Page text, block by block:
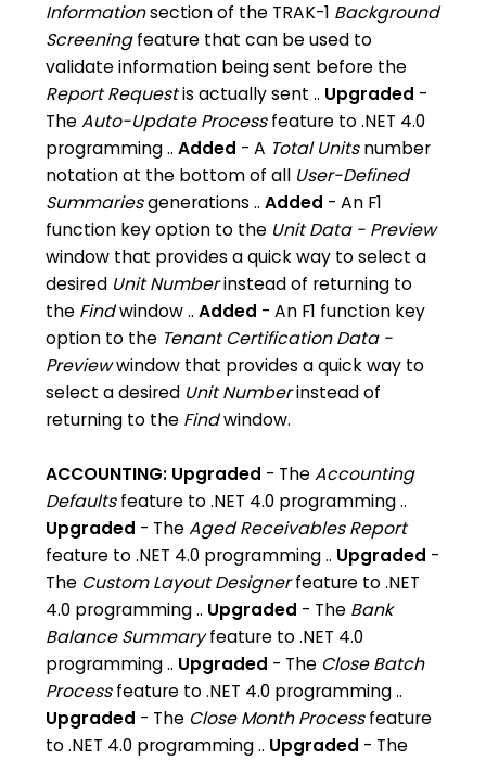
Informationsection of the TRAK-1 Background
Screeningfeature that can be used to
validate information being sent before the
Report Requestis actually sent .. Upgraded -
TheAuto-Update Processfeature to .NET 4.0
programming ..Added - A Total Unitsnumber
notation at the bottom of all User-Defined
Summariesgenerations ..Added - An F1
function key option to the Unit Data - Preview
window that provides a quick way to select a
desired Unit Numberinstead of returning to
the Findwindow .. Added - An F1 function key
option to the Tenant Certification Data -
Previewwindow that provides a quick way to
select a desired Unit Numberinstead of
returning to the Findwindow.
ACCOUNTING: Upgraded - TheAccounting
Defaultsfeature to .NET 4.0 programming ..
Upgraded - TheAged Receivables Report
feature to .NET 4.0 programming .. Upgraded -
The Custom Layout Designerfeature to .NET
4.0 programming .. Upgraded - The Bank
Balance Summaryfeature to .NET 4.0
programming .. Upgraded - The Close Batch
Processfeature to .NET 4.0 programming ..
Upgraded - The Close Month Processfeature
to .NET 4.0 programming .. Upgraded - The